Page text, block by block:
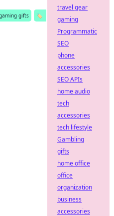
gifts
🏷️
travel gear
gaming
Programmatic
SEO
phone
accessories
SEO APIs
home audio
tech
accessories
tech lifestyle
Gambling
gifts
home office
office
organization
business
accessories